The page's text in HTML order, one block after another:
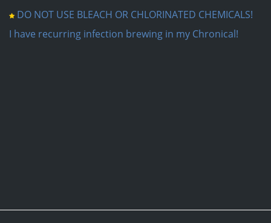
DO NOT USE BLEACH OR CHLORINATED CHEMICALS!
I have recurring infection brewing in my Chronical!